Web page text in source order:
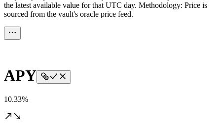
the latest available value for that UTC day. Methodology: Price is
sourced from the vault's oracle price feed.
APY
10.33%